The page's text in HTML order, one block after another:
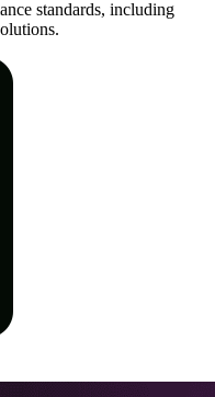
standards, including